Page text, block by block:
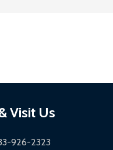
Visit Us
926-2323